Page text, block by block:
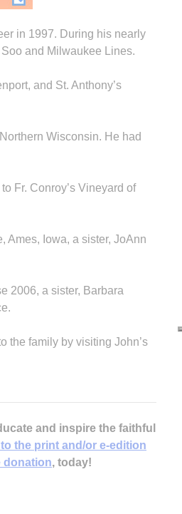
in 1997. During his nearly
and Milwaukee Lines.
and St. Anthony’s
Wisconsin. He had
Fr. Conroy’s Vineyard of
Ames, Iowa, a sister, JoAnn
2006, a sister, Barbara
the family by visiting John’s
and inspire the faithful
the print and/or e-edition
donation, today!